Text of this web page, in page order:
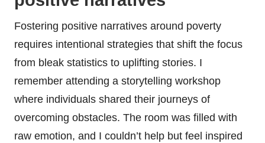
Fostering positive narratives around poverty
requires intentional strategies that shift the focus
from bleak statistics to uplifting stories. I
remember attending a storytelling workshop
where individuals shared their journeys of
overcoming obstacles. The room was filled with
raw emotion, and I couldn’t help but feel inspired